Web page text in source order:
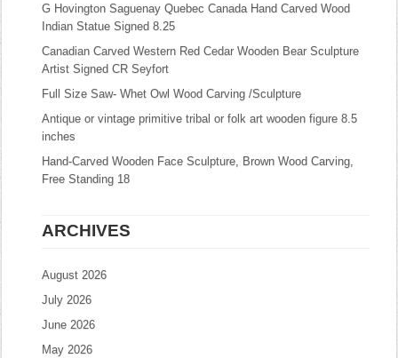
G Hovington Saguenay Quebec Canada Hand Carved Wood
Indian Statue Signed 8.25
Canadian Carved Western Red Cedar Wooden Bear Sculpture
Artist Signed CR Seyfort
Full Size Saw- Whet Owl Wood Carving /Sculpture
Antique or vintage primitive tribal or folk art wooden figure 8.5
inches
Hand-Carved Wooden Face Sculpture, Brown Wood Carving,
Free Standing 18
ARCHIVES
August 2026
July 2026
June 2026
May 2026